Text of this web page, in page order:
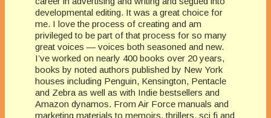
developmental editing. It was a great choice for
me. I love the process of creating and am
privileged to be part of that process for so many
great voices — voices both seasoned and new.
I’ve worked on nearly 400 books over 20 years,
books by noted authors published by New York
houses including Penguin, Kensington, Pentacle
and Zebra as well as with Indie bestsellers and
Amazon dynamos. From Air Force manuals and
marketing materials to memoirs, thrillers, sci fi and